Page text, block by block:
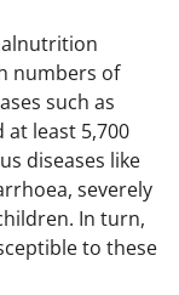
numbers of
such as
at least 5,700
diseases like
severely
In turn,
to these